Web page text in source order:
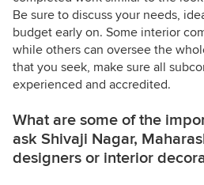
Be sure to discuss your needs,
budget early on. Some interior
while others can oversee the
that you seek, make sure all
experienced and accredited.
What are some of the
ask Shivaji Nagar,
designers or interior